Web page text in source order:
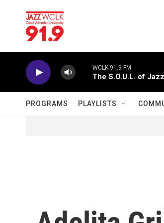
WCLK 91.9 FM
The S.O.U.L. of Jazz
PROGRAMS PLAYLISTS